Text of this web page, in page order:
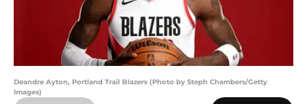
Deandre Ayton, Portland Trail Blazers (Photo by Steph Chambers/Getty
Images)